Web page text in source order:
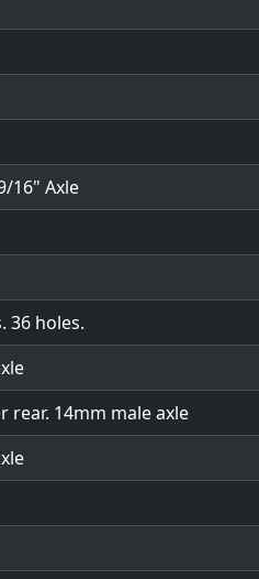
16" Axle
36 holes.
rear. 14mm male axle